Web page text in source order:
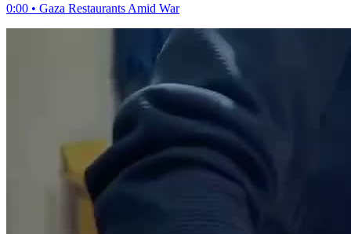
0:00 • Gaza Restaurants Amid War